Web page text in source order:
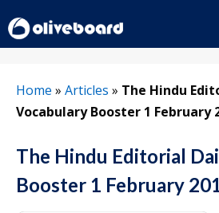
to
content
Home » Articles » The Hindu
Vocabulary Booster 1 February
The Hindu Editorial
Booster 1 February